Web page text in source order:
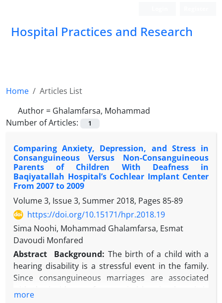
Hospital Practices and Research
Home
Articles List
Author = Ghalamfarsa, Mohammad
Number of Articles:
1
Comparing Anxiety, Depression, and Stress in
Consanguineous Versus Non-Consanguineous
Parents of Children With Deafness in
Baqiyatallah Hospital’s Cochlear Implant Center
From 2007 to 2009
Volume 3, Issue 3, Summer 2018, Pages 85-89
https://doi.org/10.15171/hpr.2018.19
Sima Noohi, Mohammad Ghalamfarsa, Esmat
Davoudi Monfared
Abstract
Background: The birth of a child with a
hearing disability is a stressful event in the family.
Since consanguineous marriages are associated
more